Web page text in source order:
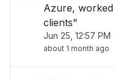
Azure,
clients"
Jun 25, 12:57 PM
about 1 month ago